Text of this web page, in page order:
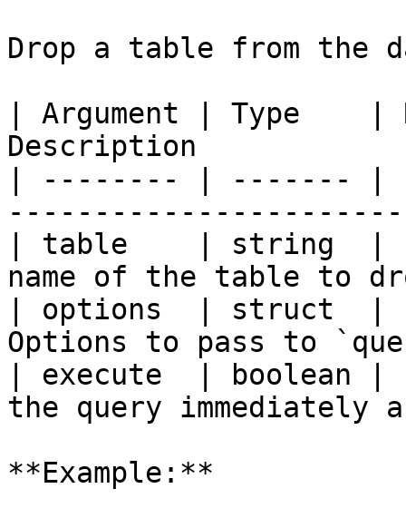
Drop a table from the
| Argument | Type
Description
| -------- | -------
| table    | string
name of the table
| options  | struct
Options to pass to
| execute  |
the query
**Example:**